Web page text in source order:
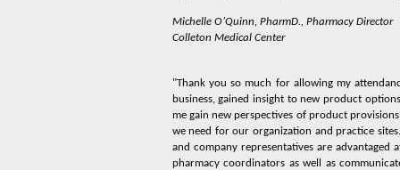
Michelle O’Quinn, PharmD., Pharmacy Director
Colleton Medical Center
"Thank you so much for allowing my
business, gained insight to new product
me gain new perspectives of product
we need for our organization and practice
and company representatives are
pharmacy coordinators as well as